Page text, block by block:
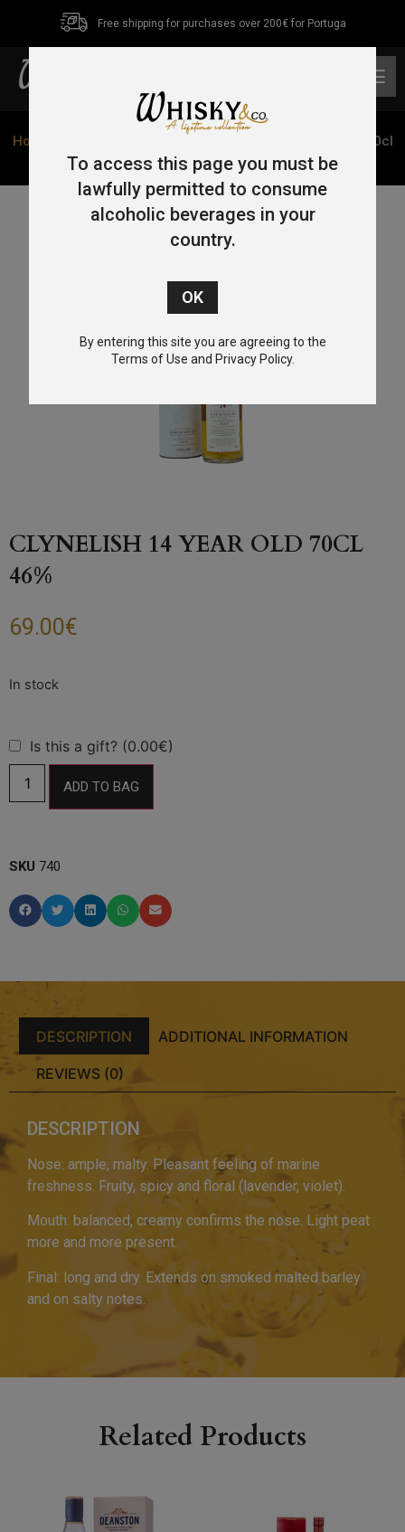
Free shipping for purchases over 200€ for Portuga
Home
/ Clynelish 14 Year Old 70cl
CLYNELISH 14 YEAR OLD 70CL
46%
69.00€
Is this a gift? (0.00€)
ADD TO BAG
SKU 740
DESCRIPTION ADDITIONAL INFORMATION
REVIEWS (0)
DESCRIPTION
Nose: ample, malty. Pleasant feeling of marine
freshness. Fruity, spicy and floral (lavender, violet).
Mouth: balanced, creamy confirms the nose. Light peat
more and more present.
Final: long and dry. Extends on smoked malted barley
and on salty notes.
Related Products
To access this page you must be
lawfully permitted to consume
alcoholic beverages in your
country.
By entering this site you are agreeing to the
Terms of Use and Privacy Policy.